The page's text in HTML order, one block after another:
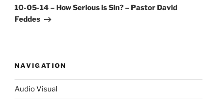
Post
10-05-14 – How Serious is Sin? – Pastor David
Feddes
NAVIGATION
Audio Visual